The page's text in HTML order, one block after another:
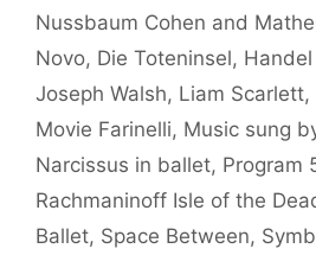
Nussbaum Cohen and
Novo, Die Toteninsel,
Joseph Walsh, Liam Scarlett,
Movie Farinelli, Music sung
Narcissus in ballet, Program
Rachmaninoff Isle of the
Ballet, Space Between,